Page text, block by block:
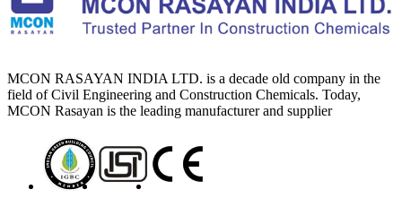
MCON RASAYAN INDIA LTD. is a decade old company in the
field of Civil Engineering and Construction Chemicals. Today,
MCON Rasayan is the leading manufacturer and supplier